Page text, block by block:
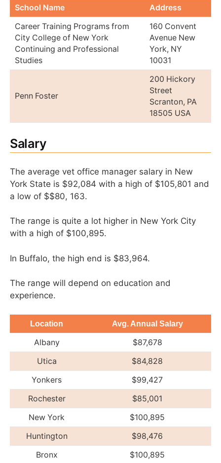
School Name
Address
Career Training Programs from
City College of New York
Continuing and Professional
Studies
160 Convent
Avenue New
York, NY
10031
Penn Foster
200 Hickory
Street
Scranton, PA
18505 USA
Salary
The average vet office manager salary in New
York State is $92,084 with a high of $105,801 and
a low of $$80, 163.
The range is quite a lot higher in New York City
with a high of $100,895.
In Buffalo, the high end is $83,964.
The range will depend on education and
experience.
Location Avg. Annual Salary
Albany
$87,678
Utica
$84,828
Yonkers
$99,427
Rochester
$85,001
New York
$100,895
Huntington
$98,476
Bronx
$100,895